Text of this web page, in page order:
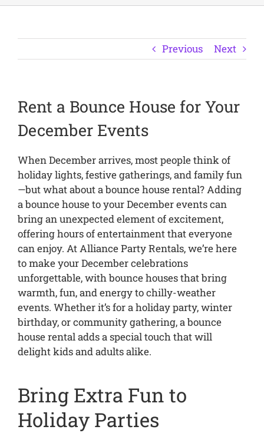
Previous Next
Rent a Bounce House for Your
December Events
When December arrives, most people think of
holiday lights, festive gatherings, and family fun
—but what about a bounce house rental? Adding
a bounce house to your December events can
bring an unexpected element of excitement,
offering hours of entertainment that everyone
can enjoy. At Alliance Party Rentals, we’re here
to make your December celebrations
unforgettable, with bounce houses that bring
warmth, fun, and energy to chilly-weather
events. Whether it’s for a holiday party, winter
birthday, or community gathering, a bounce
house rental adds a special touch that will
delight kids and adults alike.
Bring Extra Fun to
Holiday Parties